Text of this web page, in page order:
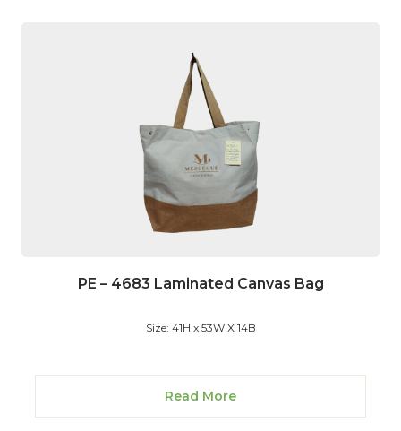
PE – 4683 Laminated Canvas Bag
Size: 41H x 53W X 14B
Read More